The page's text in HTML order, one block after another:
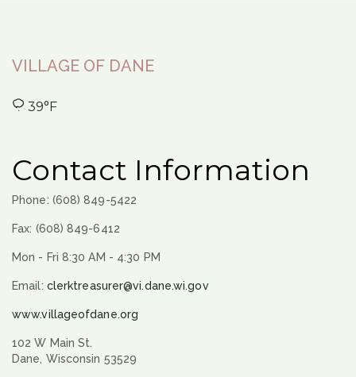
VILLAGE OF DANE
39°F
Contact Information
Phone: (608) 849-5422
Fax: (608) 849-6412
Mon - Fri 8:30 AM - 4:30 PM
Email: clerktreasurer@vi.dane.wi.gov
www.villageofdane.org
102 W Main St.
Dane, Wisconsin 53529